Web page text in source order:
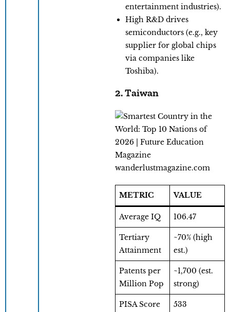
entertainment industries).
​High R&D drives
semiconductors (e.g., key
supplier for global chips
via companies like
Toshiba).
2. Taiwan
wanderlustmagazine.com
METRIC VALUE
Average IQ 106.47
Tertiary
Attainment
~70% (high
est.)
Patents per
Million Pop
~1,700 (est.
strong)
PISA Score
533